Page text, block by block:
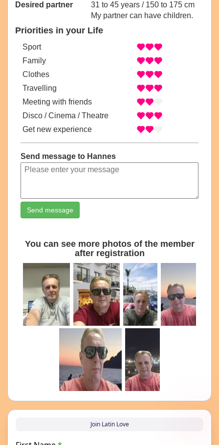
Desired partner
31 to 45 years / 150 to 175 cm
My partner can have children.
Priorities in your Life
Sport
Family
Clothes
Travelling
Meeting with friends
Disco / Cinema / Theatre
Get new experience
Send message to Hannes
Send message
You can see more photos of the member
after registration
Join Latin Love